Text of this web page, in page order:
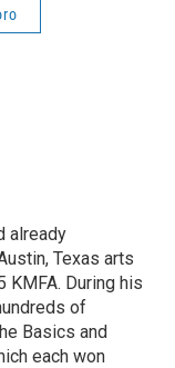
already
Texas arts
KMFA. During his
of
Basics and
each won